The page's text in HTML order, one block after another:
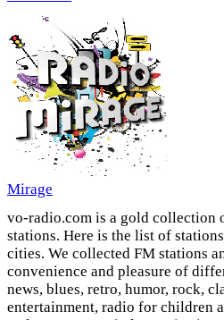
Mirage
vo-radio.com is a gold collection
stations. Here is the list of
cities. We collected FM stations
convenience and pleasure of
news, blues, retro, humor, rock,
entertainment, radio for children